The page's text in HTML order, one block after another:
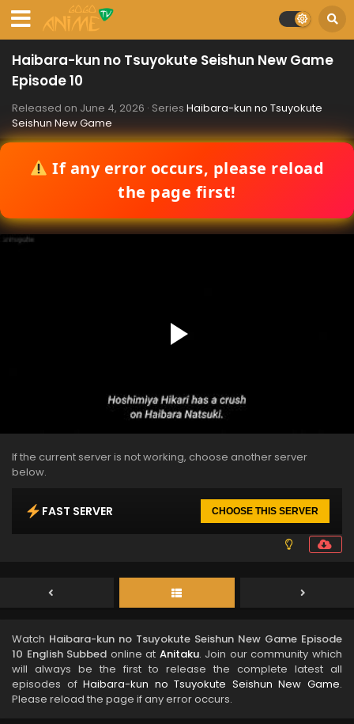
Haibara-kun no Tsuyokute Seishun New Game
Episode 10
Released on June 4, 2026 · Series Haibara-kun no Tsuyokute
Seishun New Game
If any error occurs, please reload
the page first!
If the current server is not working, choose another server
below.
FAST SERVER CHOOSE THIS SERVER
Watch Haibara-kun no Tsuyokute Seishun New Game Episode
10 English Subbed online at Anitaku. Join our community which
will always be the first to release the complete latest all
episodes ofHaibara-kun no Tsuyokute Seishun New Game.
Please reload the page if any error occurs.